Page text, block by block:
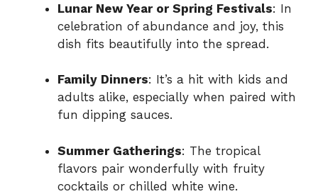
Lunar New Year or Spring Festivals: In
celebration of abundance and joy, this
dish fits beautifully into the spread.
Family Dinners: It’s a hit with kids and
adults alike, especially when paired with
fun dipping sauces.
Summer Gatherings: The tropical
flavors pair wonderfully with fruity
cocktails or chilled white wine.